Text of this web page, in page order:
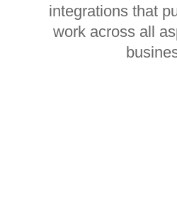
integrations that
work across all